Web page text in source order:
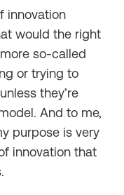
innovation
would the right
so-called
or trying to
they’re
And to me,
purpose is very
innovation that